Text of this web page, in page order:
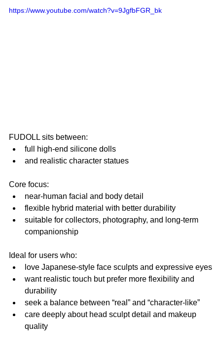
https://www.youtube.com/watch?v=9JgfbFGR_bk
FUDOLL sits between:
full high-end silicone dolls
and realistic character statues
Core focus:
near-human facial and body detail
flexible hybrid material with better durability
suitable for collectors, photography, and long-term
companionship
Ideal for users who:
love Japanese-style face sculpts and expressive eyes
want realistic touch but prefer more flexibility and
durability
seek a balance between “real” and “character-like”
care deeply about head sculpt detail and makeup
quality